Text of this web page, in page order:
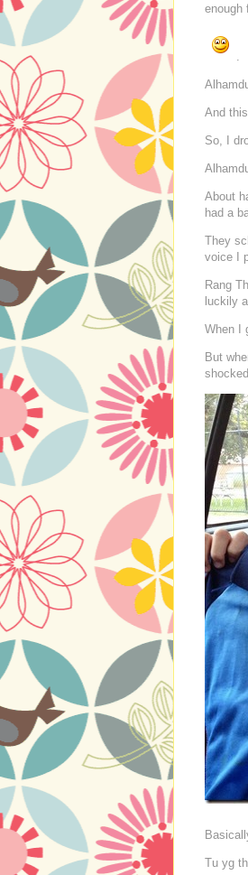
enough
And
So, I
About
had a
They
voice I
Rang
luckily
When I
But
shocked.
Tu yg